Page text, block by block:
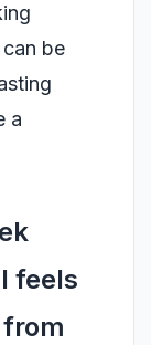
be
a
feels